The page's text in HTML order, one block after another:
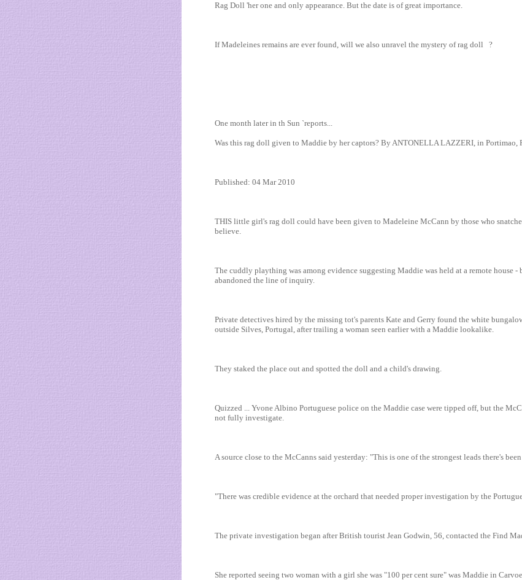
Rag Doll 'her one and only appearance. But the date is of great importance.
If Madeleines remains are ever found, will we also unravel the mystery of rag doll ?
One month later in th Sun `reports...
Was this rag doll given to Maddie by her captors? By ANTONELLA LAZZERI, in Portimao,
Published: 04 Mar 2010
THIS little girl's rag doll could have been given to Madeleine McCann by those who
believe.
The cuddly plaything was among evidence suggesting Maddie was held at a remote house -
abandoned the line of inquiry.
Private detectives hired by the missing tot's parents Kate and Gerry found the white
outside Silves, Portugal, after trailing a woman seen earlier with a Maddie lookalike.
They staked the place out and spotted the doll and a child's drawing.
Quizzed ... Yvone Albino Portuguese police on the Maddie case were tipped off, but the
not fully investigate.
A source close to the McCanns said yesterday: "This is one of the strongest leads there's
"There was credible evidence at the orchard that needed proper investigation by the
The private investigation began after British tourist Jean Godwin, 56, contacted the Find
She reported seeing two woman with a girl she was "100 per cent sure" was Maddie in